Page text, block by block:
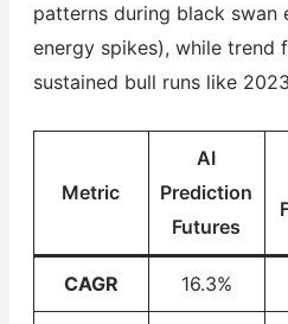
patterns during black swan
energy spikes), while trend
sustained bull runs like
Metric
AI
Prediction
Futures
CAGR 16.3%